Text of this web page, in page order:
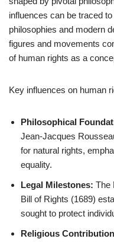
influences can be traced
philosophies and modern
figures and movements
of human rights as a
Key influences on human
Philosophical
Jean-Jacques
for natural rights,
equality.
Legal Milestones: The
Bill of Rights (1689)
sought to protect
Religious